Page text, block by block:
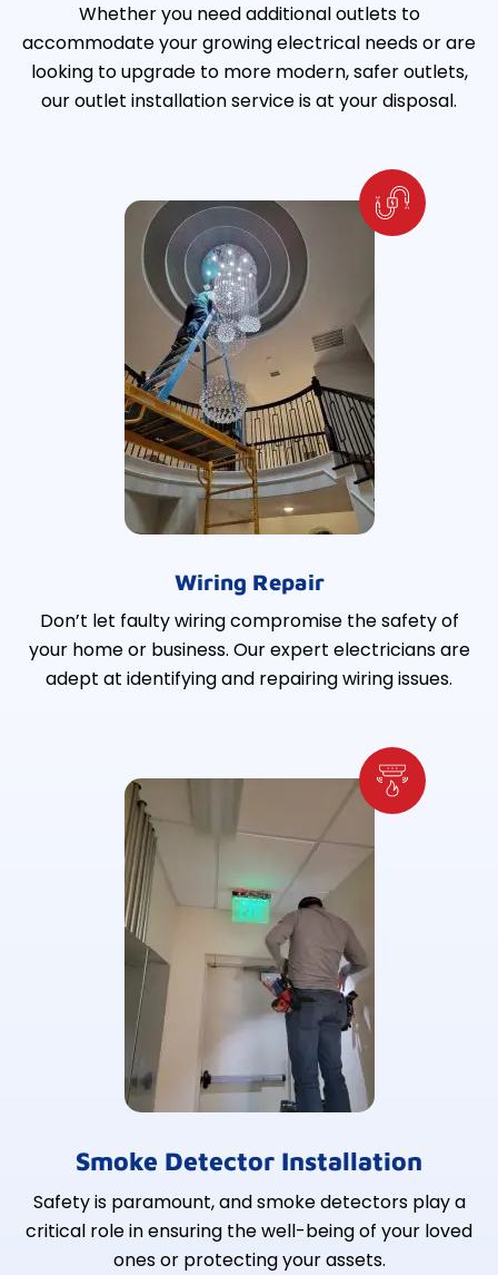
Whether you need additional outlets to
accommodate your growing electrical needs or are
looking to upgrade to more modern, safer outlets,
our outlet installation service is at your disposal.
Wiring Repair
Don’t let faulty wiring compromise the safety of
your home or business. Our expert electricians are
adept at identifying and repairing wiring issues.
Smoke Detector Installation
Safety is paramount, and smoke detectors play a
critical role in ensuring the well-being of your loved
ones or protecting your assets.